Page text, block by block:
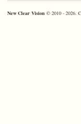
New Clear Vision © 2010 - 2026.